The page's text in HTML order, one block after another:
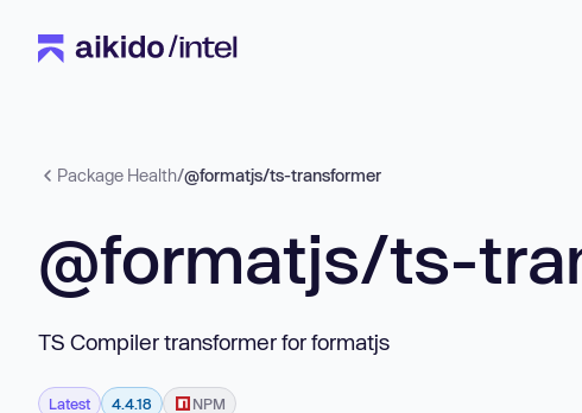
Package Health/@formatjs/ts-transformer
@formatjs/ts-
TS Compiler transformer for formatjs
Latest 4.4.18 NPM